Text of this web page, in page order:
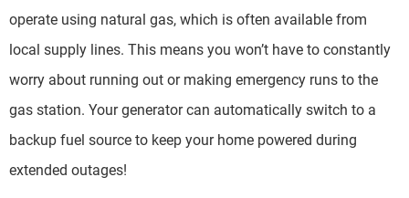
operate using natural gas, which is often available from
local supply lines. This means you won’t have to constantly
worry about running out or making emergency runs to the
gas station. Your generator can automatically switch to a
backup fuel source to keep your home powered during
extended outages!